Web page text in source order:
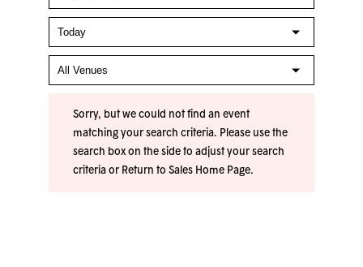
Sorry, but we could not find an event
matching your search criteria. Please use the
search box on the side to adjust your search
criteria or Return to Sales Home Page.